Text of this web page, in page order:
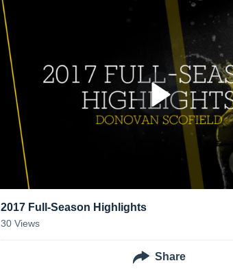
2017 Full-Season Highlights
30 Views
Share